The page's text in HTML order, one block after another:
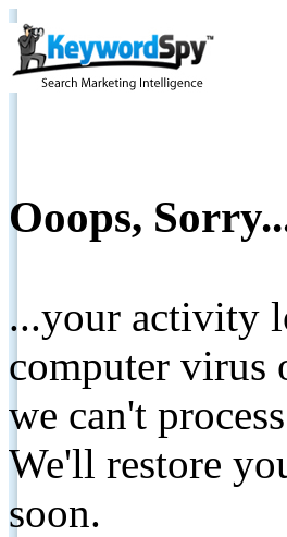
Ooops,
...your activity
computer virus
we can't
We'll restore
soon.